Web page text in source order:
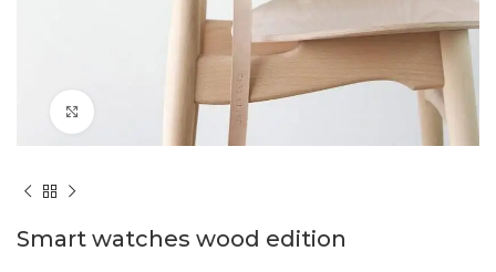
Click to enlarge
Smart watches wood edition